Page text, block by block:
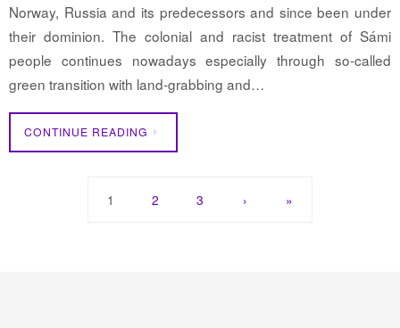
Norway, Russia and its predecessors and since been under
their dominion. The colonial and racist treatment of Sámi
people continues nowadays especially through so-called
green transition with land-grabbing and…
CONTINUE READING
1 2 3 › »